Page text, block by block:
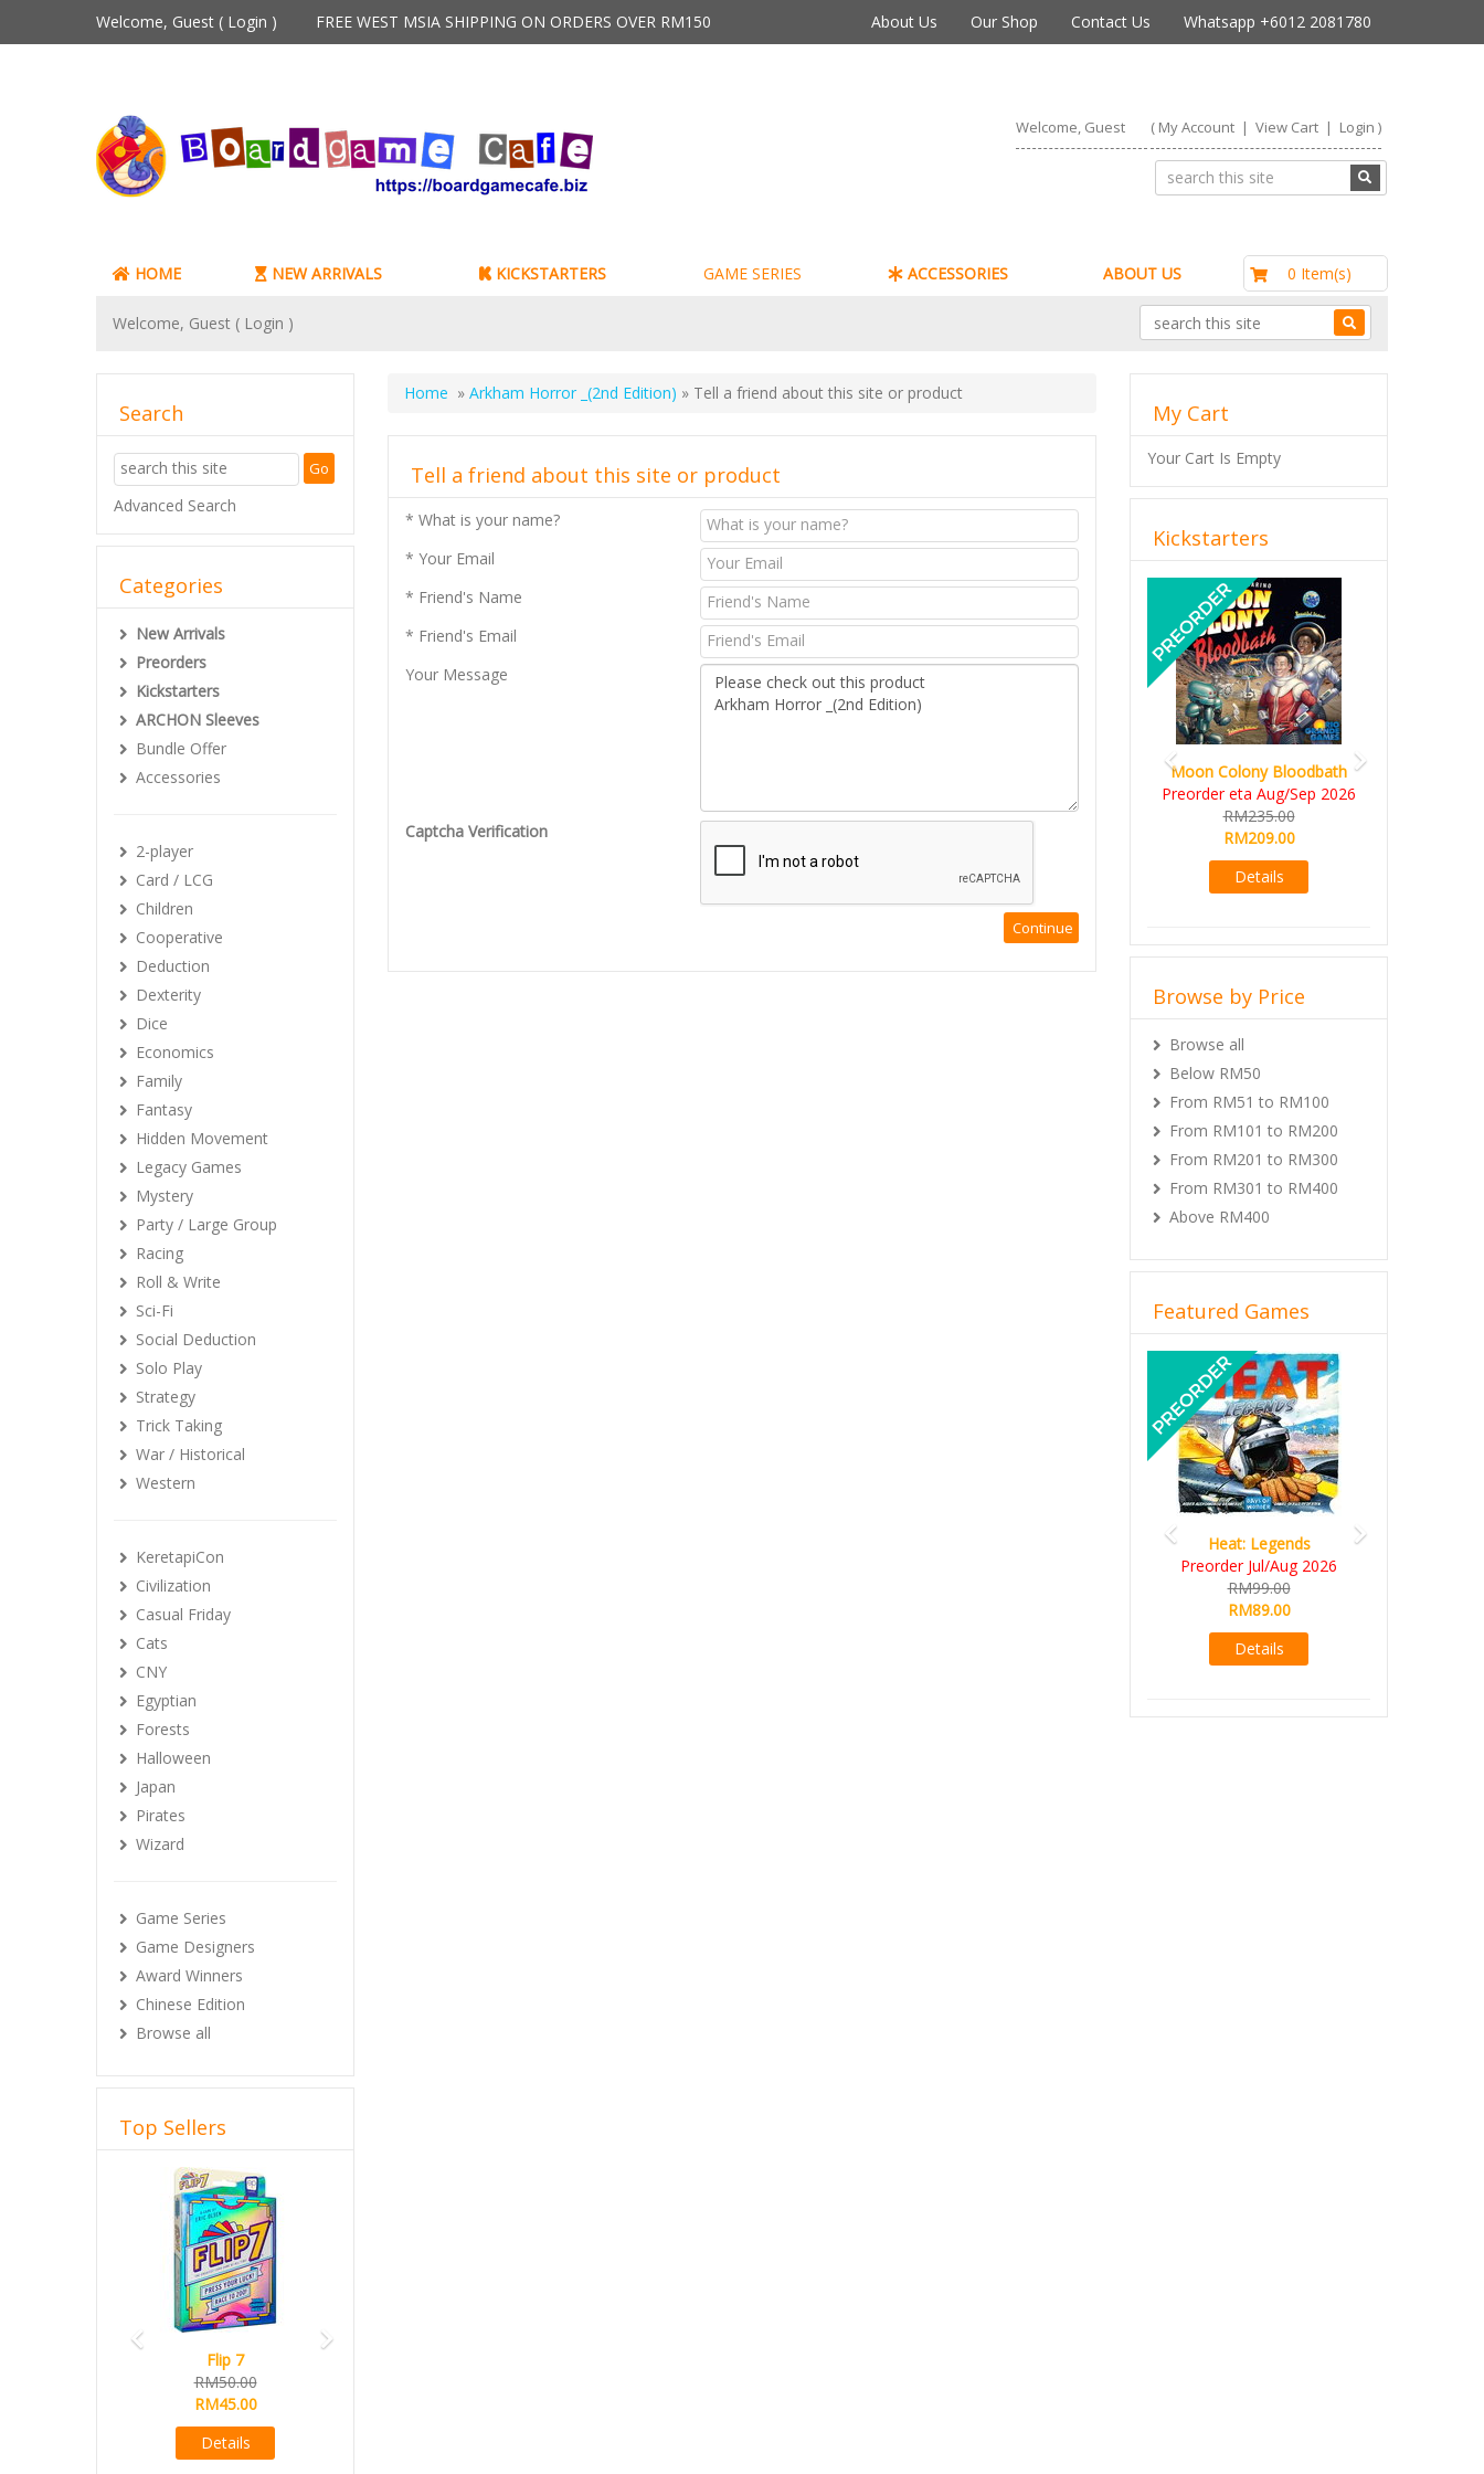
Welcome, Guest ( Login ) FREE WEST MSIA SHIPPING ON ORDERS OVER RM150 About Us Our Shop Contact Us Whatsapp +6012 2081780
Welcome, Guest ( My Account| View Cart| Login )
HOME NEW ARRIVALS KICKSTARTERS GAME SERIES ACCESSORIES ABOUT US 0 Item(s)
Welcome, Guest ( Login )
Home » Arkham Horror _(2nd Edition) » Tell a friend about this site or product
Tell a friend about this site or product
* What is your name?
* Your Email
* Friend's Name
* Friend's Email
Your Message
Captcha Verification
Search
Advanced Search
Categories
New Arrivals
Preorders
Kickstarters
ARCHON Sleeves
Bundle Offer
Accessories
2-player
Card / LCG
Children
Cooperative
Deduction
Dexterity
Dice
Economics
Family
Fantasy
Hidden Movement
Legacy Games
Mystery
Party / Large Group
Racing
Roll & Write
Sci-Fi
Social Deduction
Solo Play
Strategy
Trick Taking
War / Historical
Western
KeretapiCon
Civilization
Casual Friday
Cats
CNY
Egyptian
Forests
Halloween
Japan
Pirates
Wizard
Game Series
Game Designers
Award Winners
Chinese Edition
Browse all
Top Sellers
Flip 7
RM50.00
RM45.00
Details
Previous
My Cart
Your Cart Is Empty
Kickstarters
Moon Colony Bloodbath
Preorder eta Aug/Sep 2026
RM235.00
RM209.00
Details
Previous
Browse by Price
Browse all
Below RM50
From RM51 to RM100
From RM101 to RM200
From RM201 to RM300
From RM301 to RM400
Above RM400
Featured Games
Heat: Legends
Preorder Jul/Aug 2026
RM99.00
RM89.00
Details
Previous